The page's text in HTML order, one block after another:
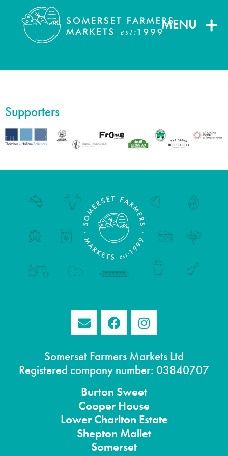
Supporters
Somerset Farmers Markets Ltd
Registered company number: 03840707
Burton Sweet
Cooper House
Lower Charlton Estate
Shepton Mallet
Somerset
MENU